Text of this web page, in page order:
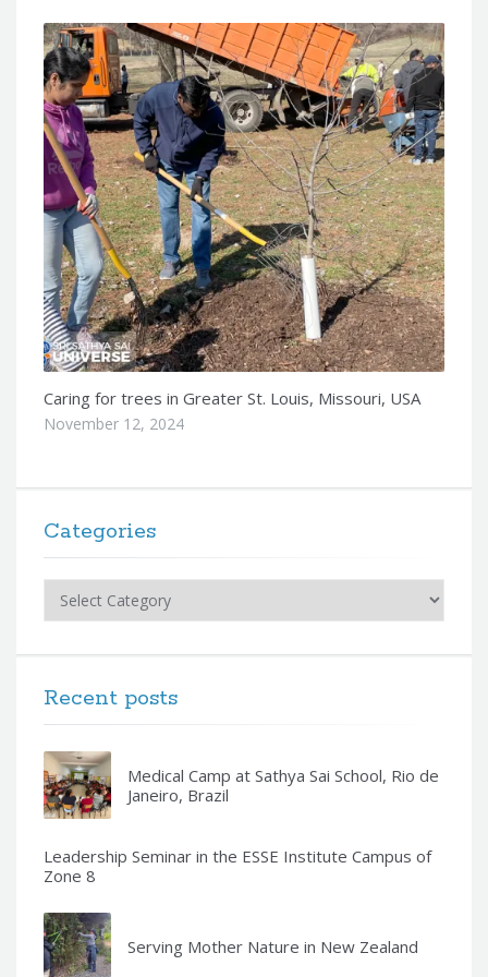
Caring for trees in Greater St. Louis, Missouri, USA
November 12, 2024
Categories
Categories
Recent posts
Medical Camp at Sathya Sai School, Rio de
Janeiro, Brazil
Leadership Seminar in the ESSE Institute Campus of
Zone 8
Serving Mother Nature in New Zealand